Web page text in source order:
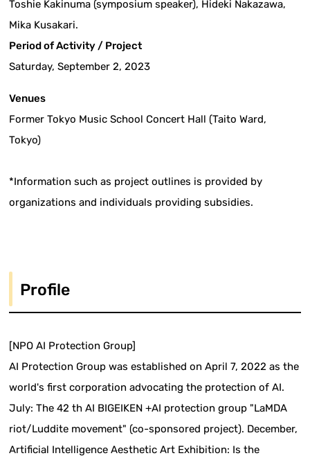
Toshie Kakinuma (symposium speaker), Hideki Nakazawa,
Mika Kusakari.
Period of Activity / Project
Saturday, September 2, 2023
Venues
Former Tokyo Music School Concert Hall (Taito Ward,
Tokyo)
*Information such as project outlines is provided by
organizations and individuals providing subsidies.
Profile
[NPO AI Protection Group]
AI Protection Group was established on April 7, 2022 as the
world's first corporation advocating the protection of AI.
July: The 42 th AI BIGEIKEN +AI protection group "LaMDA
riot/Luddite movement" (co-sponsored project). December,
Artificial Intelligence Aesthetic Art Exhibition: Is the